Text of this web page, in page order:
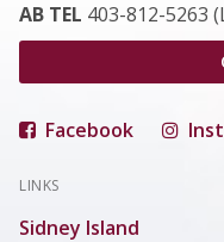
AB TEL 403-812-5263
Facebook
LINKS
Sidney Island